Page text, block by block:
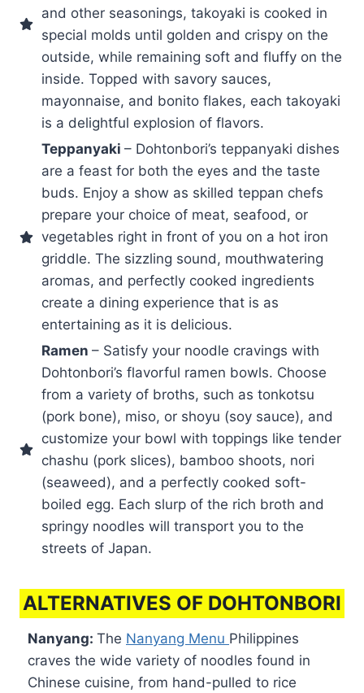
and other seasonings, takoyaki is cooked in
special molds until golden and crispy on the
outside, while remaining soft and fluffy on the
inside. Topped with savory sauces,
mayonnaise, and bonito flakes, each takoyaki
is a delightful explosion of flavors.
Teppanyaki – Dohtonbori’s teppanyaki dishes
are a feast for both the eyes and the taste
buds. Enjoy a show as skilled teppan chefs
prepare your choice of meat, seafood, or
vegetables right in front of you on a hot iron
griddle. The sizzling sound, mouthwatering
aromas, and perfectly cooked ingredients
create a dining experience that is as
entertaining as it is delicious.
Ramen – Satisfy your noodle cravings with
Dohtonbori’s flavorful ramen bowls. Choose
from a variety of broths, such as tonkotsu
(pork bone), miso, or shoyu (soy sauce), and
customize your bowl with toppings like tender
chashu (pork slices), bamboo shoots, nori
(seaweed), and a perfectly cooked soft-
boiled egg. Each slurp of the rich broth and
springy noodles will transport you to the
streets of Japan.
ALTERNATIVES OF DOHTONBORI
Nanyang: The Nanyang Menu Philippines
craves the wide variety of noodles found in
Chinese cuisine, from hand-pulled to rice